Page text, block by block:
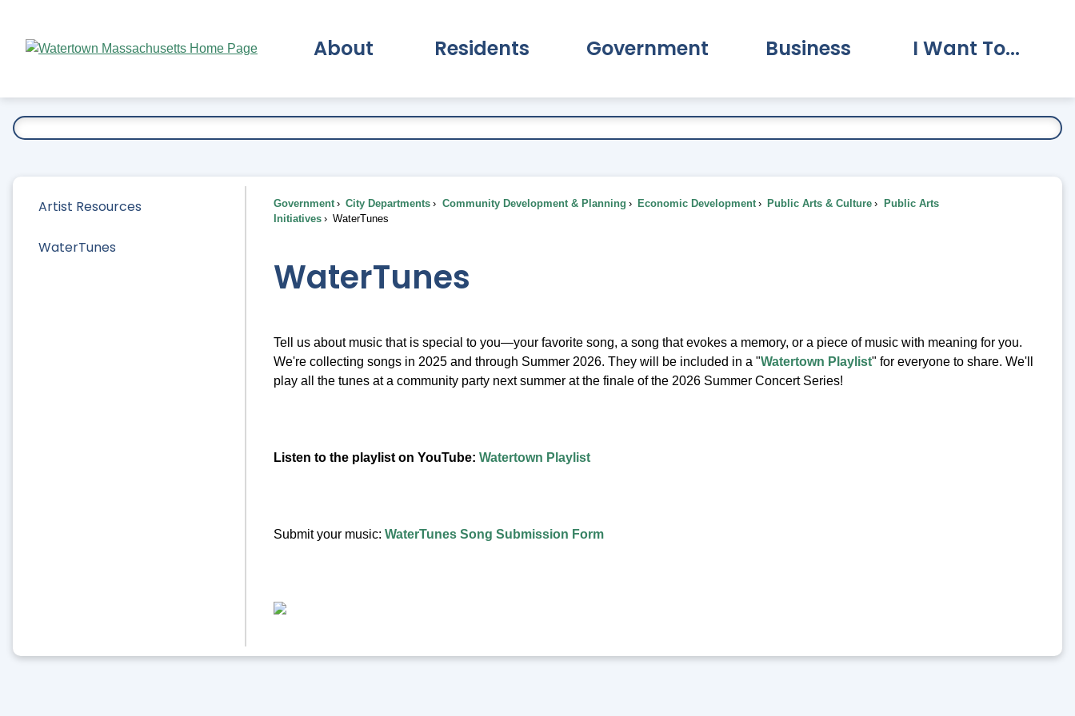
Main
About Residents Government Business I Want To...
Artist Resources
WaterTunes
Government City Departments Community Development & Planning Economic Development Public Arts & Culture
Public Arts
Initiatives
WaterTunes
WaterTunes
Tell us about music that is special to you—your favorite song, a song that evokes a memory, or a piece of music with meaning for you.
We're collecting songs in 2025 and through Summer 2026. They will be included in a "Watertown Playlist" for everyone to share. We'll
play all the tunes at a community party next summer at the finale of the 2026 Summer Concert Series!
Listen to the playlist on YouTube: Watertown Playlist
Submit your music: WaterTunes Song Submission Form